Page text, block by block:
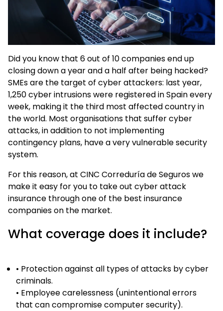
Did you know that 6 out of 10 companies end up
closing down a year and a half after being hacked?
SMEs are the target of cyber attackers: last year,
1,250 cyber intrusions were registered in Spain every
week, making it the third most affected country in
the world. Most organisations that suffer cyber
attacks, in addition to not implementing
contingency plans, have a very vulnerable security
system.
For this reason, at CINC Correduría de Seguros we
make it easy for you to take out cyber attack
insurance through one of the best insurance
companies on the market.
What coverage does it include?
• Protection against all types of attacks by cyber
criminals.
• Employee carelessness (unintentional errors
that can compromise computer security).